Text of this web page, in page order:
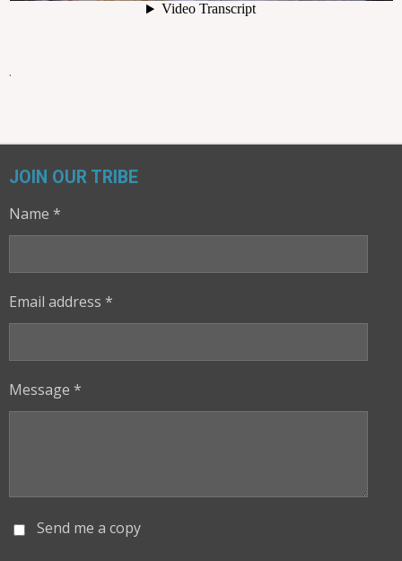
.
JOIN OUR TRIBE
Name *
Email address *
Message *
Send me a copy